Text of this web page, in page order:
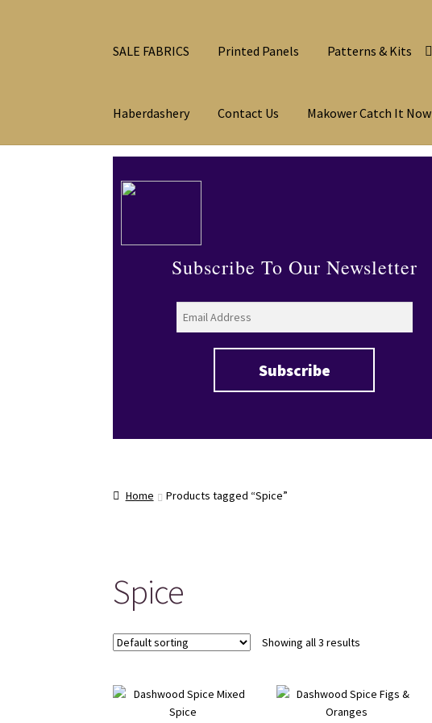
SALE FABRICS Printed Panels Patterns & Kits
Haberdashery Contact Us Makower Catch It Now
Subscribe To Our Newsletter
Home Products tagged “Spice”
Spice
Showing all 3 results